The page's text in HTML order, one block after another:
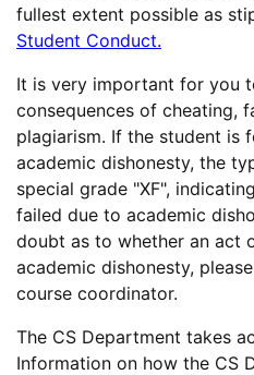
fullest extent possible as
Student Conduct.
It is very important for you
consequences of cheating,
plagiarism. If the student is
academic dishonesty, the
special grade "XF",
failed due to academic
doubt as to whether an act
academic dishonesty,
course coordinator.
The CS Department takes
Information on how the CS